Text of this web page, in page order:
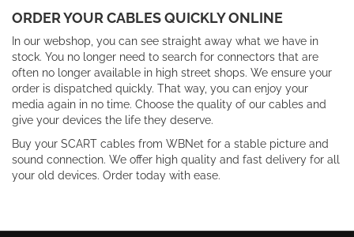
ORDER YOUR CABLES QUICKLY ONLINE
In our webshop, you can see straight away what we have in
stock. You no longer need to search for connectors that are
often no longer available in high street shops. We ensure your
order is dispatched quickly. That way, you can enjoy your
media again in no time. Choose the quality of our cables and
give your devices the life they deserve.
Buy your SCART cables from WBNet for a stable picture and
sound connection. We offer high quality and fast delivery for all
your old devices. Order today with ease.